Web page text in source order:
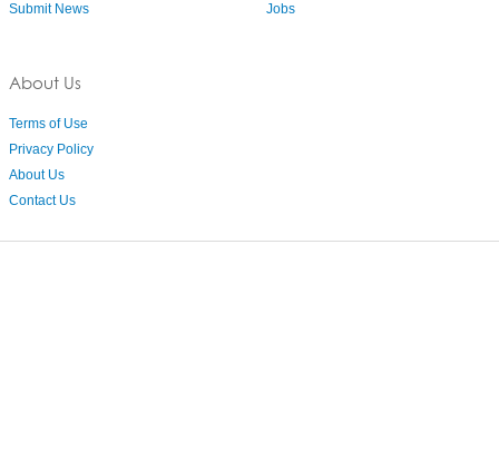
Submit News
About Us
Terms of Use
Privacy Policy
About Us
Contact Us
Jobs